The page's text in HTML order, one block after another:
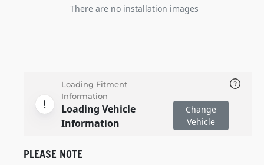
There are no installation images
Loading Fitment
Information
Loading Vehicle
Information
Change
Vehicle
PLEASE NOTE